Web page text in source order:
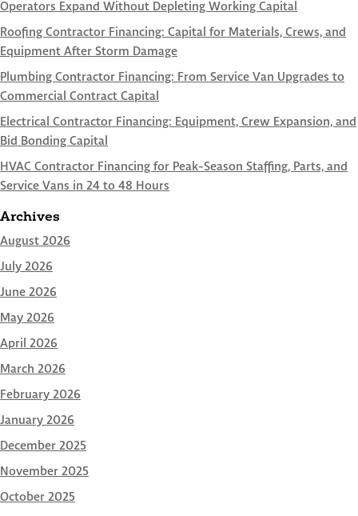
Operators Expand Without Depleting Working Capital
Roofing Contractor Financing: Capital for Materials, Crews, and
Equipment After Storm Damage
Plumbing Contractor Financing: From Service Van Upgrades to
Commercial Contract Capital
Electrical Contractor Financing: Equipment, Crew Expansion, and
Bid Bonding Capital
HVAC Contractor Financing for Peak-Season Staffing, Parts, and
Service Vans in 24 to 48 Hours
Archives
August 2026
July 2026
June 2026
May 2026
April 2026
March 2026
February 2026
January 2026
December 2025
November 2025
October 2025